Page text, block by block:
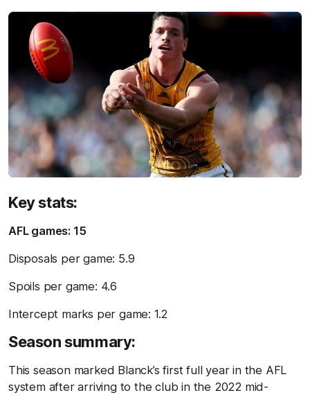
Key stats:
AFL games: 15
Disposals per game: 5.9
Spoils per game: 4.6
Intercept marks per game: 1.2
Season summary:
This season marked Blanck’s first full year in the AFL
system after arriving to the club in the 2022 mid-